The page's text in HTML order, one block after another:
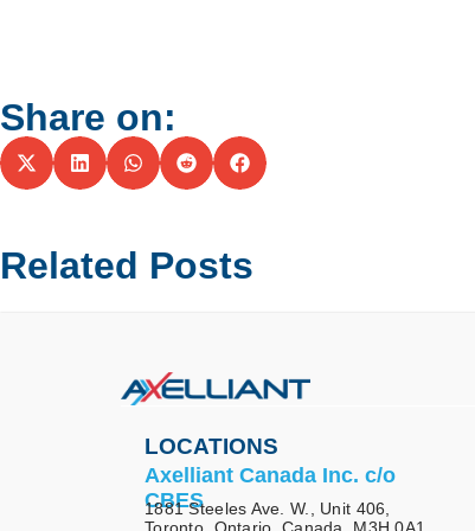
Share on:
Related Posts
LOCATIONS
Axelliant Canada Inc. c/o
CBES
1881 Steeles Ave. W., Unit 406,